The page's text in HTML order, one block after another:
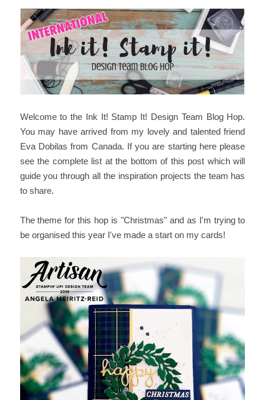
Welcome to the Ink It! Stamp It! Design Team Blog Hop.
You may have arrived from my lovely and talented friend
Eva Dobilas from Canada. If you are starting here please
see the complete list at the bottom of this post which will
guide you through all the inspiration projects the team has
to share.
The theme for this hop is "Christmas" and as I'm trying to
be organised this year I've made a start on my cards!